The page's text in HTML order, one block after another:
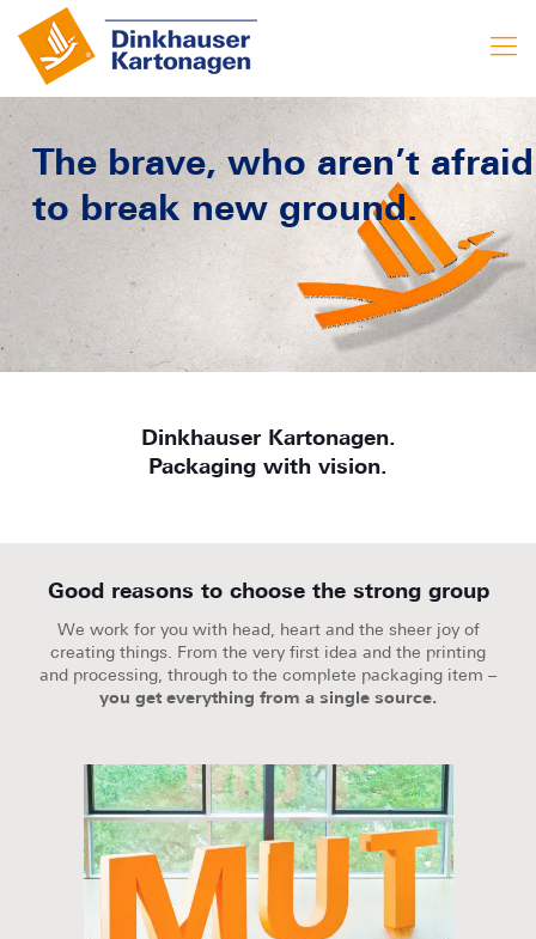
The brave, who aren’t afraid
to break new ground.
Dinkhauser Kartonagen.
Packaging with vision.
Good reasons to choose the strong group
We work for you with head, heart and the sheer joy of
creating things. From the very first idea and the printing
and processing, through to the complete packaging item –
you get everything from a single source.